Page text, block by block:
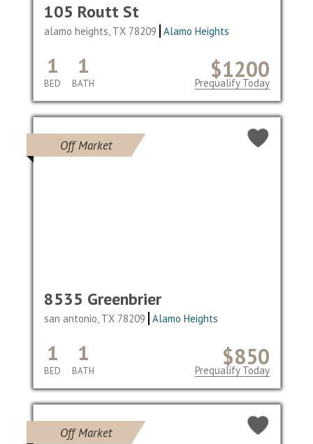
105 Routt St
alamo heights, TX 78209 Alamo Heights
$1200
1
BED
1
BATH Prequalify Today
Off Market
8535 Greenbrier
san antonio, TX 78209 Alamo Heights
$850
1
BED
1
BATH Prequalify Today
Off Market